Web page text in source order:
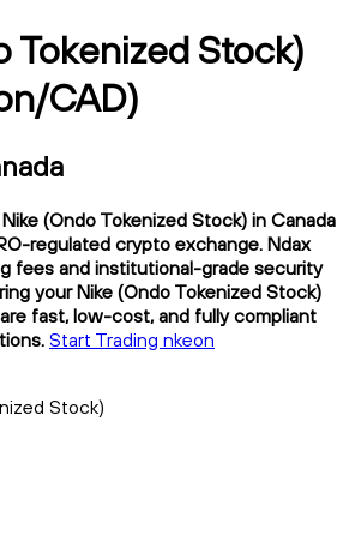
Tokenized Stock)
CAD)
(Ondo Tokenized Stock) in Canada
regulated crypto exchange. Ndax
fees and institutional-grade security
your Nike (Ondo Tokenized Stock)
fast, low-cost, and fully compliant
Start Trading nkeon
Stock)